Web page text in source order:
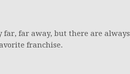
far, far away, but there are always
franchise.